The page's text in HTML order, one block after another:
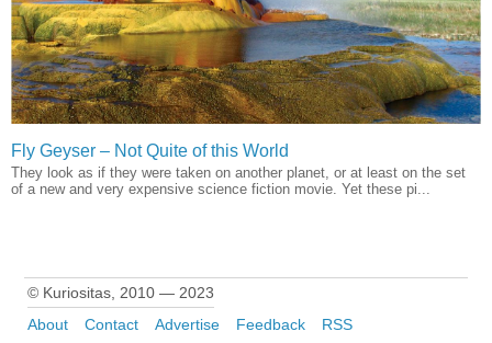
Fly Geyser – Not Quite of this World
They look as if they were taken on another planet, or at least on the set
of a new and very expensive science fiction movie. Yet these pi...
© Kuriositas, 2010 — 2023
About
Contact Advertise Feedback RSS